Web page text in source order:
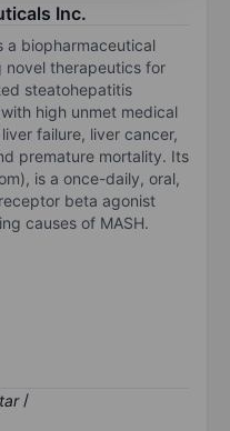
Inc.
a biopharmaceutical
novel therapeutics for
steatohepatitis
high unmet medical
failure, liver cancer,
premature mortality. Its
is a once-daily, oral,
beta agonist
causes of MASH.
/